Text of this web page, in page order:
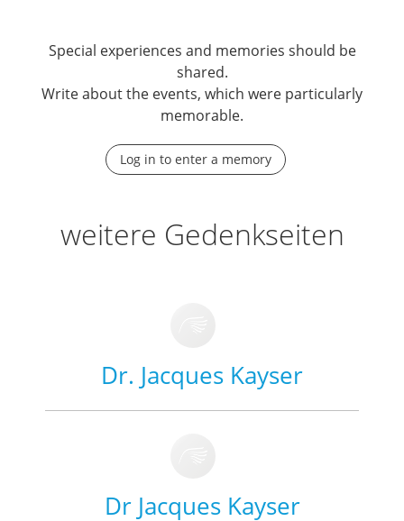
Special experiences and memories should be
shared.
Write about the events, which were particularly
memorable.
Log in to enter a memory
weitere Gedenkseiten
Dr. Jacques Kayser
Dr Jacques Kayser